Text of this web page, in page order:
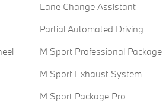
Lane Change Assistant
Partial Automated Driving
M Sport Professional Package
M Sport Exhaust System
M Sport Package Pro